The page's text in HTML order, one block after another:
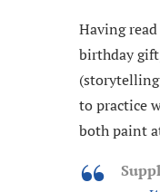
Having
birthday
to practice
both paint